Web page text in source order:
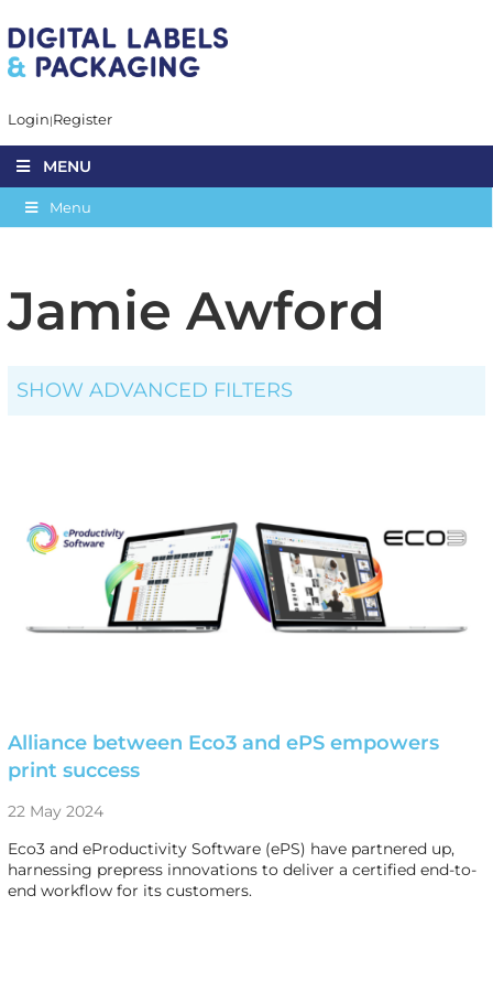
Login Register
MENU
Menu
Jamie Awford
SHOW ADVANCED FILTERS
Alliance between Eco3 and ePS empowers
print success
22 May 2024
Eco3 and eProductivity Software (ePS) have partnered up,
harnessing prepress innovations to deliver a certified end-to-
end workflow for its customers.